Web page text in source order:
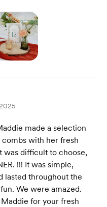
made a selection
combs with her fresh
was difficult to choose,
!!! It was simple,
lasted throughout the
We were amazed.
for your fresh